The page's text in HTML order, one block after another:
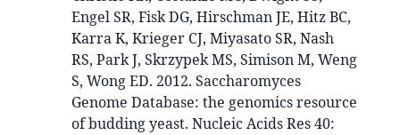
Engel SR, Fisk DG, Hirschman JE, Hitz BC,
Karra K, Krieger CJ, Miyasato SR, Nash
RS, Park J, Skrzypek MS, Simison M, Weng
S, Wong ED. 2012. Saccharomyces
Genome Database: the genomics resource
of budding yeast. Nucleic Acids Res 40: